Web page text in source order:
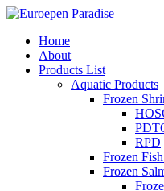
Home
About
Products List
Aquatic Products
Frozen
RPD
Frozen
Frozen